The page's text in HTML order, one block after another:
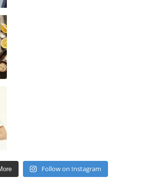
Follow on Instagram